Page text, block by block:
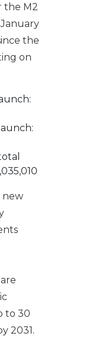
the M2
the
on
new
to 30
2031.